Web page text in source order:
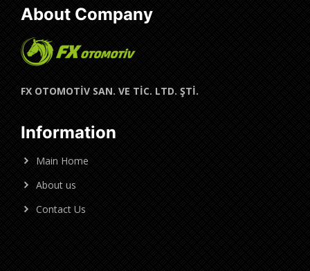
About Company
FX OTOMOTİV SAN. VE TİC. LTD. ŞTİ.
Information
Main Home
About us
Contact Us